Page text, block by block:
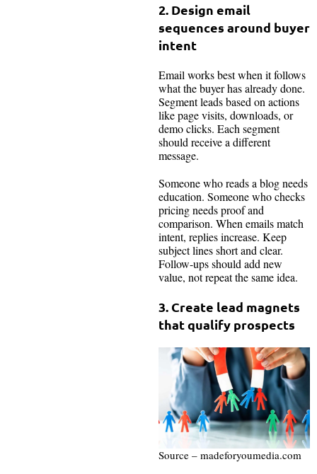
2. Design email
sequences around buyer
intent
Email works best when it follows
what the buyer has already done.
Segment leads based on actions
like page visits, downloads, or
demo clicks. Each segment
should receive a different
message.
Someone who reads a blog needs
education. Someone who checks
pricing needs proof and
comparison. When emails match
intent, replies increase. Keep
subject lines short and clear.
Follow-ups should add new
value, not repeat the same idea.
3. Create lead magnets
that qualify prospects
Source – madeforyoumedia.com